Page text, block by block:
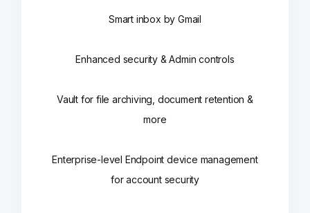
Smart inbox by Gmail
Enhanced security & Admin controls
Vault for file archiving, document retention &
more
Enterprise-level Endpoint device management
for account security